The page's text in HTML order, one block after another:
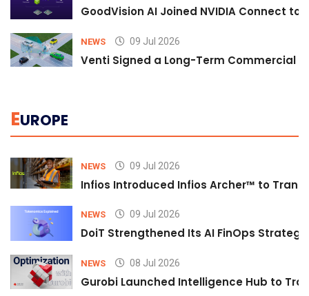
GoodVision AI Joined NVIDIA Connect
NEWS 09 Jul 2026
Venti Signed a Long-Term Commercial
EUROPE
NEWS 09 Jul 2026
Infios Introduced Infios Archer™ to
NEWS 09 Jul 2026
DoiT Strengthened Its AI FinOps
NEWS 08 Jul 2026
Gurobi Launched Intelligence Hub to